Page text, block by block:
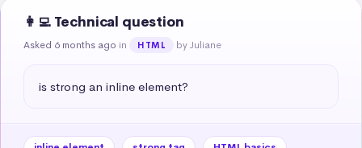
👩‍💻 Technical question
Asked 6 months ago in HTML by Juliane
is strong an inline element?